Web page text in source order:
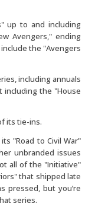
up to and including
Avengers," ending
the "Avengers
including annuals
including the "House
its tie-ins.
"Road to Civil War"
unbranded issues
all of the "Initiative"
that shipped late
pressed, but you’re
series.